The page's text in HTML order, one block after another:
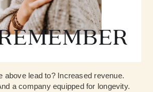
above lead to? Increased revenue.
a company equipped for longevity.